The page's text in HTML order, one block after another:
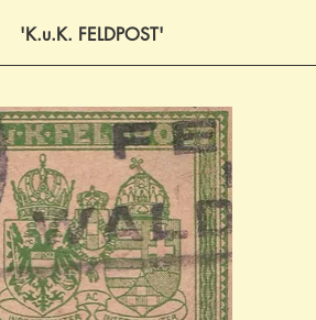
'K.u.K. FELDPOST'